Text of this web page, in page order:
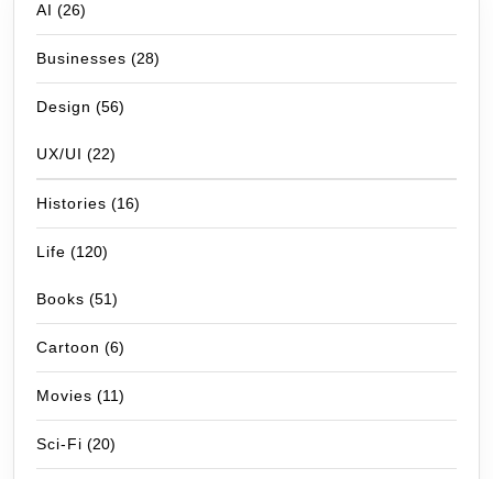
AI (26)
Businesses (28)
Design (56)
UX/UI (22)
Histories (16)
Life (120)
Books (51)
Cartoon (6)
Movies (11)
Sci-Fi (20)